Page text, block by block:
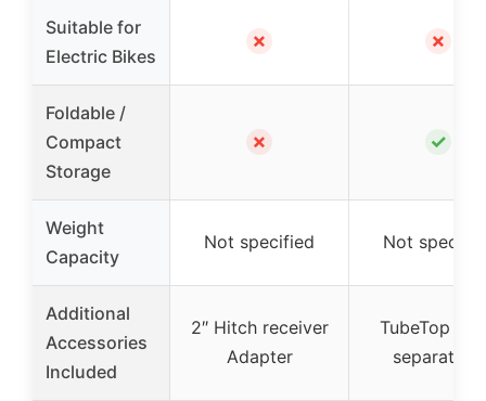
Suitable for
Electric Bikes
✗ ✗
Foldable /
Compact
Storage
✗ ✓
Weight
Capacity
Not specified Not
Additional
Accessories
Included
2″ Hitch receiver
Adapter
TubeTop
separately)